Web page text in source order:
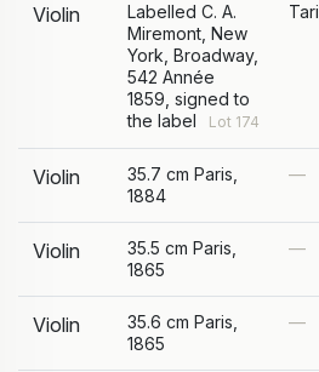
Violin
Labelled C. A.
Miremont, New
York, Broadway,
542 Année
1859, signed to
the label
Lot 174
Violin
35.7 cm Paris,
1884
—
Violin
35.5 cm Paris,
1865
—
Violin
35.6 cm Paris,
1865
—